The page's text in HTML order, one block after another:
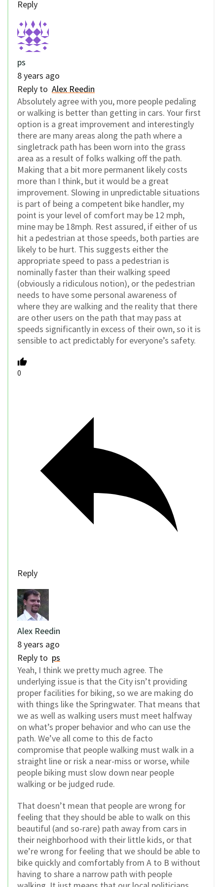
Reply
ps
8 years ago
Reply to Alex Reedin
Absolutely agree with you, more people pedaling
or walking is better than getting in cars. Your first
option is a great improvement and interestingly
there are many areas along the path where a
singletrack path has been worn into the grass
area as a result of folks walking off the path.
Making that a bit more permanent likely costs
more than I think, but it would be a great
improvement. Slowing in unpredictable situations
is part of being a competent bike handler, my
point is your level of comfort may be 12 mph,
mine may be 18mph. Rest assured, if either of us
hit a pedestrian at those speeds, both parties are
likely to be hurt. This suggests either the
appropriate speed to pass a pedestrian is
nominally faster than their walking speed
(obviously a ridiculous notion), or the pedestrian
needs to have some personal awareness of
where they are walking and the reality that there
are other users on the path that may pass at
speeds significantly in excess of their own, so it is
sensible to act predictably for everyone’s safety.
0
Reply
Alex Reedin
8 years ago
Reply to ps
Yeah, I think we pretty much agree. The
underlying issue is that the City isn’t providing
proper facilities for biking, so we are making do
with things like the Springwater. That means that
we as well as walking users must meet halfway
on what’s proper behavior and who can use the
path. We’ve all come to this de facto
compromise that people walking must walk in a
straight line or risk a near-miss or worse, while
people biking must slow down near people
walking or be judged rude.
That doesn’t mean that people are wrong for
feeling that they should be able to walk on this
beautiful (and so-rare) path away from cars in
their neighborhood with their little kids, or that
we’re wrong for feeling that we should be able to
bike quickly and comfortably from A to B without
having to share a narrow path with people